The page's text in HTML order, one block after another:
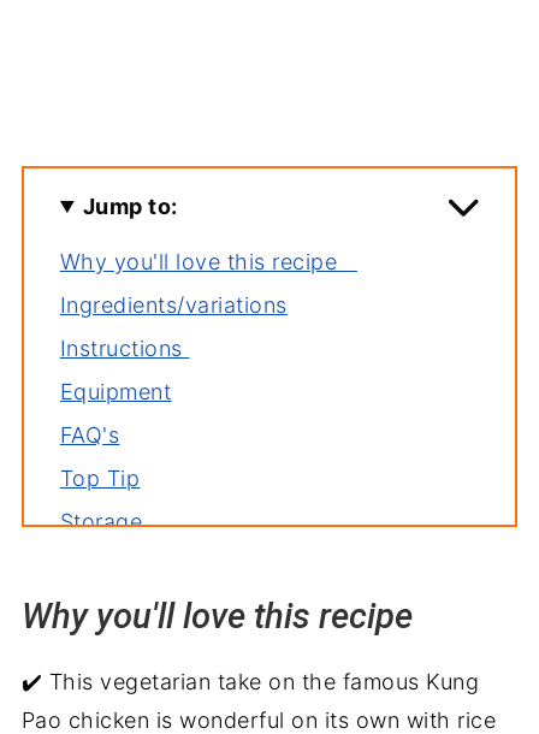
Jump to:
Why you'll love this recipe
Ingredients/variations
Instructions
Equipment
FAQ's
Top Tip
Storage
Serve with
Why you'll love this recipe
✔️ This vegetarian take on the famous Kung
Pao chicken is wonderful on its own with rice